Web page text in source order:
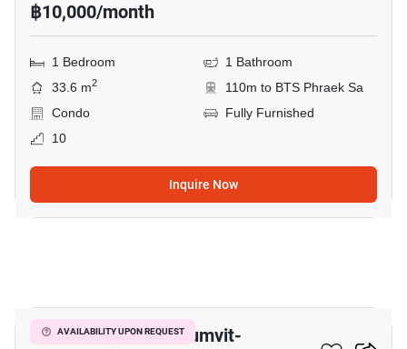
฿10,000/month
1 Bedroom
1 Bathroom
33.6 m2
110m to BTS Phraek Sa
Condo
Fully Furnished
10
Inquire Now
AVAILABILITY UPON REQUEST
The President Sukhumvit-